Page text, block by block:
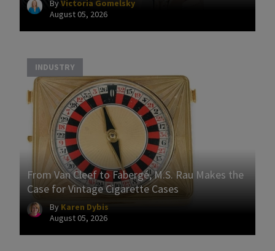
ByVictoria Gomelsky
August 05, 2026
INDUSTRY
From Van Cleef to Fabergé, M.S. Rau Makes the
Case for Vintage Cigarette Cases
By Karen Dybis
August 05, 2026